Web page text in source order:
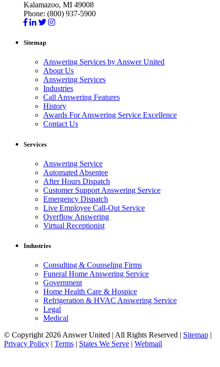
Kalamazoo, MI 49008
Phone: (800) 937-5900
Sitemap
Answering Services by Answer United
About Us
Answering Services
Industries
Call Answering Features
History
Awards For Answering Service Excellence
Contact Us
Services
Answering Service
Automated Absentee
After Hours Dispatch
Customer Support Answering Service
Emergency Dispatch
Live Employee Call-Out Service
Overflow Answering
Virtual Receptionist
Industries
Consulting & Counseling Firms
Funeral Home Answering Service
Government
Home Health Care & Hospice
Refrigeration & HVAC Answering Service
Legal
Medical
© Copyright 2026 Answer United | All Rights Reserved | Sitemap |
Privacy Policy | Terms | States We Serve | Webmail